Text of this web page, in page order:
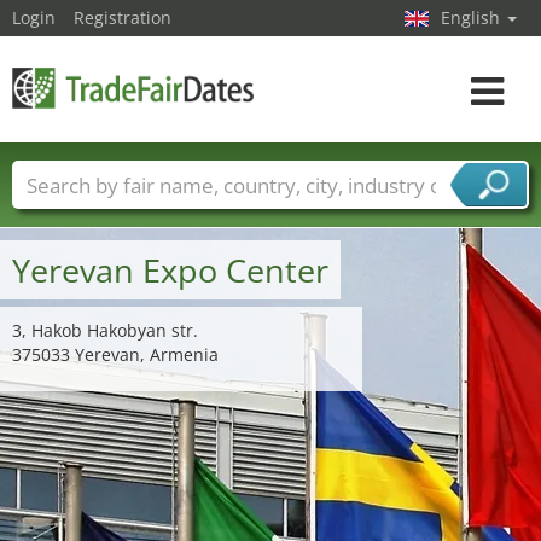
Yerevan Expo Center
3, Hakob Hakobyan str.
375033 Yerevan, Armenia
Login Registration English
Toggle
Trade fair names Countries
Cities
Fair sectors
Service provider sectors